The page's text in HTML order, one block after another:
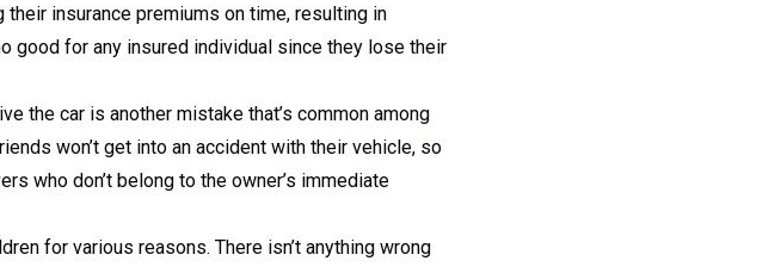
insurance premiums on time, resulting in
good for any insured individual since they lose their
the car is another mistake that’s common among
won’t get into an accident with their vehicle, so
who don’t belong to the owner’s immediate
for various reasons. There isn’t anything wrong